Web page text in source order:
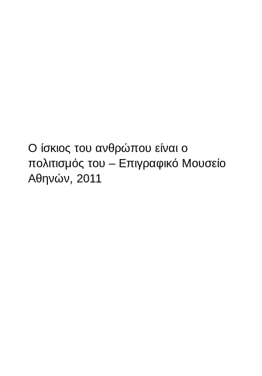
Ο ίσκιος του ανθρώπου είναι ο
πολιτισμός του – Επιγραφικό Μουσείο
Αθηνών, 2011